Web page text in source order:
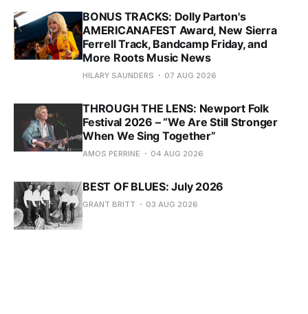
BONUS TRACKS: Dolly Parton's
AMERICANAFEST Award, New Sierra
Ferrell Track, Bandcamp Friday, and
More Roots Music News
HILARY SAUNDERS 07 AUG 2026
THROUGH THE LENS: Newport Folk
Festival 2026 – “We Are Still Stronger
When We Sing Together”
AMOS PERRINE 04 AUG 2026
BEST OF BLUES: July 2026
GRANT BRITT 03 AUG 2026